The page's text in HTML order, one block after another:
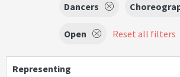
Dancers
Open Reset all filters
Representing